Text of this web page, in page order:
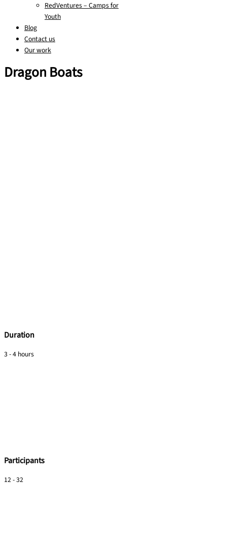
RedVentures – Camps for
Youth
Blog
Contact us
Our work
Dragon Boats
Duration
3 - 4 hours
Participants
12 - 32